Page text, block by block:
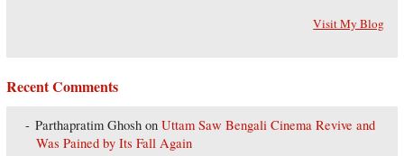
Visit My Blog
Recent Comments
Parthapratim Ghosh onUttam Saw Bengali Cinema Revive and
Was Pained by Its Fall Again